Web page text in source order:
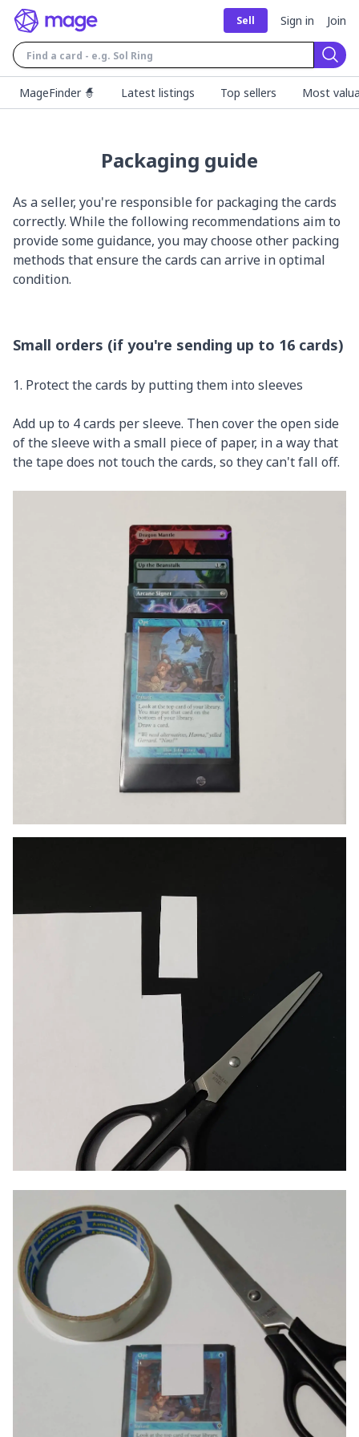
Sell Sign in Join
MageFinder 🧙
Latest listings Top sellers Most
Packaging guide
As a seller, you're responsible for packaging the cards
correctly. While the following recommendations aim to
provide some guidance, you may choose other packing
methods that ensure the cards can arrive in optimal
condition.
Small orders (if you're sending up to 16 cards)
1. Protect the cards by putting them into sleeves
Add up to 4 cards per sleeve. Then cover the open side
of the sleeve with a small piece of paper, in a way that
the tape does not touch the cards, so they can't fall off.